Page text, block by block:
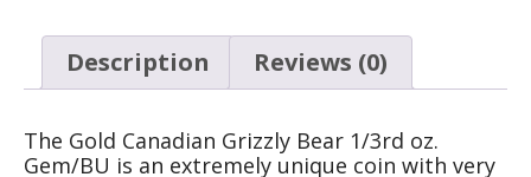
Description Reviews (0)
The Gold Canadian Grizzly Bear 1/3rd oz.
Gem/BU is an extremely unique coin with very